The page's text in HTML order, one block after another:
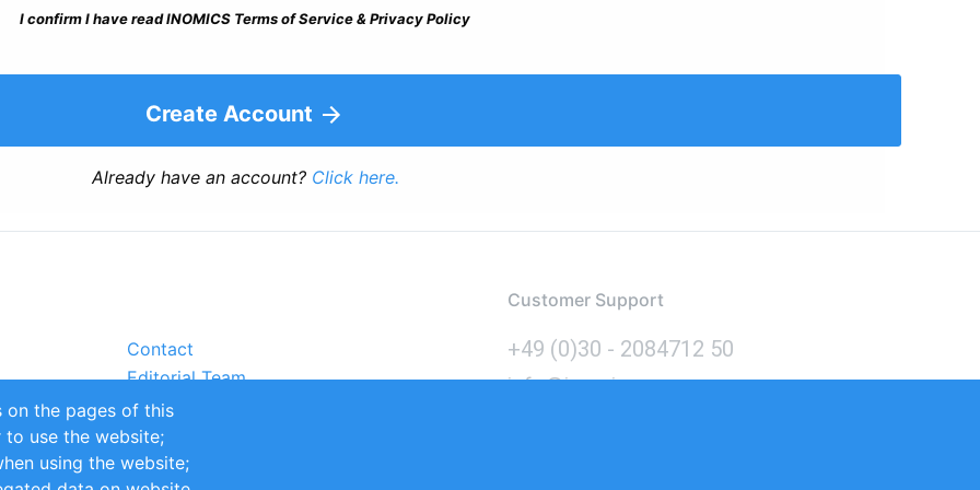
I confirm I have read INOMICS Terms of Service & Privacy Policy
Create Account
Already have an account? Click here.
Contact
Editorial Team
Partners
Sustainability
Impressum
Customer Support
+49 (0)30 - 2084712 50
info@inomics.com
on the pages of this
to use the website;
using the website;